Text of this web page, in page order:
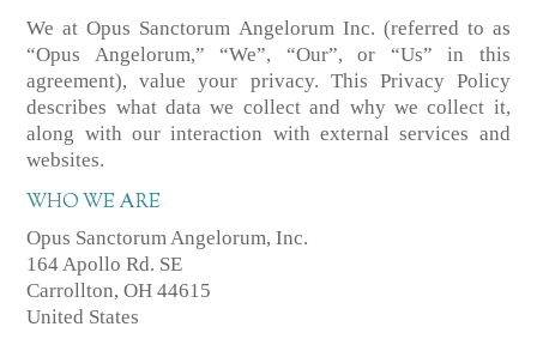
We at Opus Sanctorum Angelorum Inc. (referred to as
“Opus Angelorum,” “We”, “Our”, or “Us” in this
agreement), value your privacy. This Privacy Policy
describes what data we collect and why we collect it,
along with our interaction with external services and
websites.
WHO WE ARE
Opus Sanctorum Angelorum, Inc.
164 Apollo Rd. SE
Carrollton, OH 44615
United States